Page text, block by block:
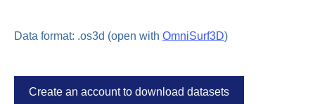
Data format: .os3d (open with OmniSurf3D)
Create an account to download datasets